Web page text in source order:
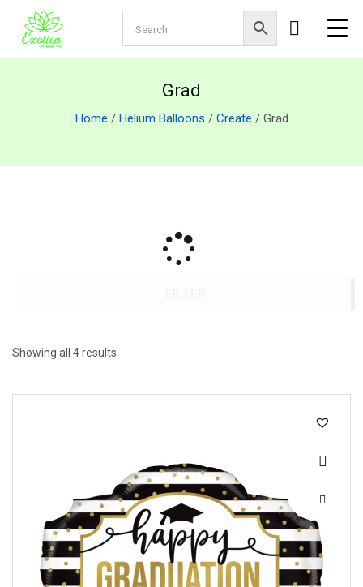
Grad
Home / Helium Balloons / Create / Grad
Showing all 4 results